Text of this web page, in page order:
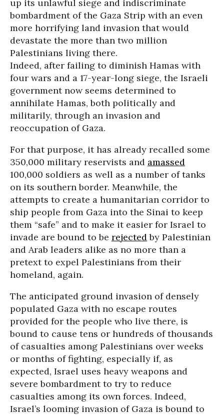
up its unlawful siege and indiscriminate
bombardment of the Gaza Strip with an even
more horrifying land invasion that would
devastate the more than two million
Palestinians living there.
Indeed, after failing to diminish Hamas with
four wars and a 17-year-long siege, the Israeli
government now seems determined to
annihilate Hamas, both politically and
militarily, through an invasion and
reoccupation of Gaza.
For that purpose, it has already recalled some
350,000 military reservists and amassed
100,000 soldiers as well as a number of tanks
on its southern border. Meanwhile, the
attempts to create a humanitarian corridor to
ship people from Gaza into the Sinai to keep
them “safe” and to make it easier for Israel to
invade are bound to be rejectedby Palestinian
and Arab leaders alike as no more than a
pretext to expel Palestinians from their
homeland, again.
The anticipated ground invasion of densely
populated Gaza with no escape routes
provided for the people who live there, is
bound to cause tens or hundreds of thousands
of casualties among Palestinians over weeks
or months of fighting, especially if, as
expected, Israel uses heavy weapons and
severe bombardment to try to reduce
casualties among its own forces. Indeed,
Israel’s looming invasion of Gaza is bound to